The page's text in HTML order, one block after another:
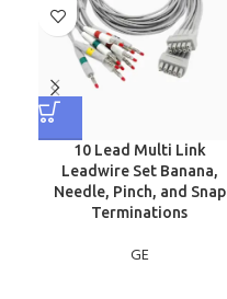
10 Lead Multi Link
Leadwire Set Banana,
Needle, Pinch, and Snap
Terminations
GE